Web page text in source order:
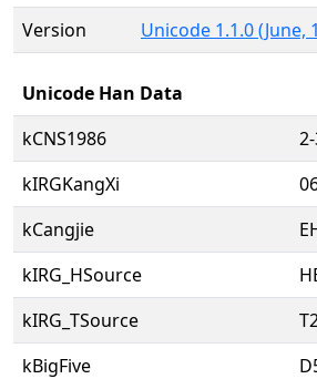
Version
Unicode 1.1.0 (June,
Unicode Han Data
kCNS1986
kIRGKangXi
kCangjie
kIRG_HSource
kIRG_TSource
kBigFive